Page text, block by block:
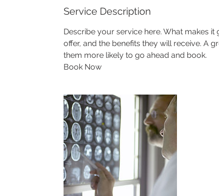
Service Description
Describe your service here. What makes
offer, and the benefits they will receive. A
them more likely to go ahead and book.
Book Now